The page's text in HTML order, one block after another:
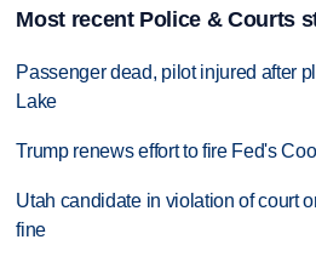
Most recent Police & Courts
Passenger dead, pilot injured after
Lake
Trump renews effort to fire Fed's
Utah candidate in violation of court
fine